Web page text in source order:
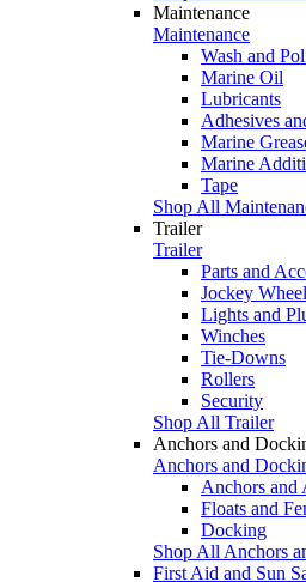
Maintenance
Maintenance
Wash and
Marine Oil
Lubricants
Adhesives
Marine
Marine
Tape
Shop All
Trailer
Trailer
Parts and
Jockey
Lights and
Winches
Tie-Downs
Rollers
Security
Shop All Trailer
Anchors and
Anchors and
Anchors and
Floats and
Docking
Shop All Anchors
First Aid and Sun